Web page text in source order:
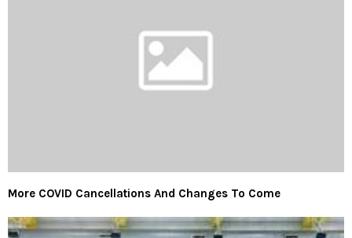
More COVID Cancellations And Changes To Come